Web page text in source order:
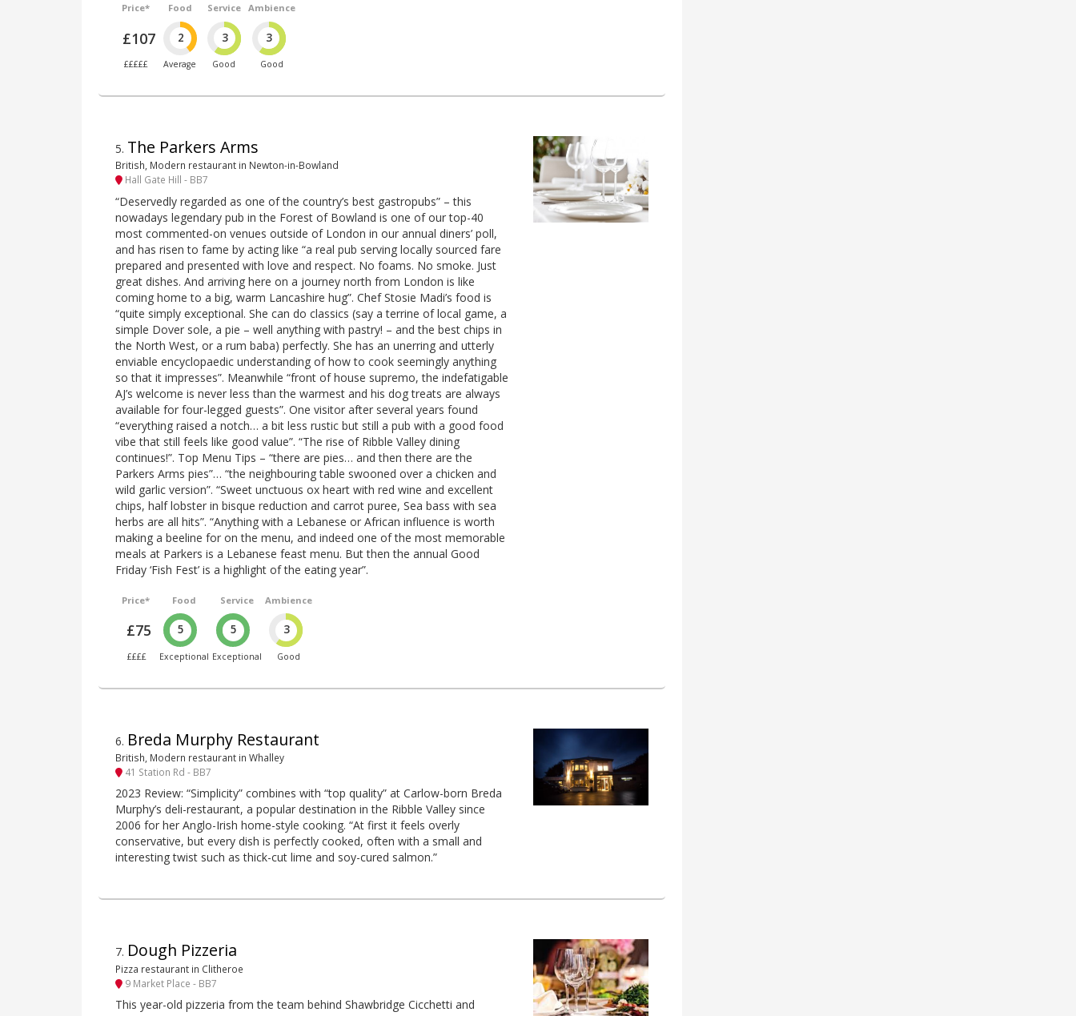
Price*
£107
£££££
Food
2
Average
Service
3
Good
Ambience
3
Good
5. The Parkers Arms
British, Modern restaurant in Newton-in-Bowland
Hall Gate Hill - BB7
“Deservedly regarded as one of the country’s best gastropubs” – this
nowadays legendary pub in the Forest of Bowland is one of our top-40
most commented-on venues outside of London in our annual diners’ poll,
and has risen to fame by acting like “a real pub serving locally sourced fare
prepared and presented with love and respect. No foams. No smoke. Just
great dishes. And arriving here on a journey north from London is like
coming home to a big, warm Lancashire hug”. Chef Stosie Madi’s food is
“quite simply exceptional. She can do classics (say a terrine of local game, a
simple Dover sole, a pie – well anything with pastry! – and the best chips in
the North West, or a rum baba) perfectly. She has an unerring and utterly
enviable encyclopaedic understanding of how to cook seemingly anything
so that it impresses”. Meanwhile “front of house supremo, the indefatigable
AJ’s welcome is never less than the warmest and his dog treats are always
available for four-legged guests”. One visitor after several years found
“everything raised a notch… a bit less rustic but still a pub with a good food
vibe that still feels like good value”. “The rise of Ribble Valley dining
continues!”. Top Menu Tips – “there are pies… and then there are the
Parkers Arms pies”… “the neighbouring table swooned over a chicken and
wild garlic version”. “Sweet unctuous ox heart with red wine and excellent
chips, half lobster in bisque reduction and carrot puree, Sea bass with sea
herbs are all hits”. “Anything with a Lebanese or African influence is worth
making a beeline for on the menu, and indeed one of the most memorable
meals at Parkers is a Lebanese feast menu. But then the annual Good
Friday ‘Fish Fest’ is a highlight of the eating year”.
Price*
£75
££££
Food
5
Exceptional
Service
5
Exceptional
Ambience
3
Good
6. Breda Murphy Restaurant
British, Modern restaurant in Whalley
41 Station Rd - BB7
2023 Review: “Simplicity” combines with “top quality” at Carlow-born Breda
Murphy’s deli-restaurant, a popular destination in the Ribble Valley since
2006 for her Anglo-Irish home-style cooking. “At first it feels overly
conservative, but every dish is perfectly cooked, often with a small and
interesting twist such as thick-cut lime and soy-cured salmon.”
7. Dough Pizzeria
Pizza restaurant in Clitheroe
9 Market Place - BB7
This year-old pizzeria from the team behind Shawbridge Cicchetti and